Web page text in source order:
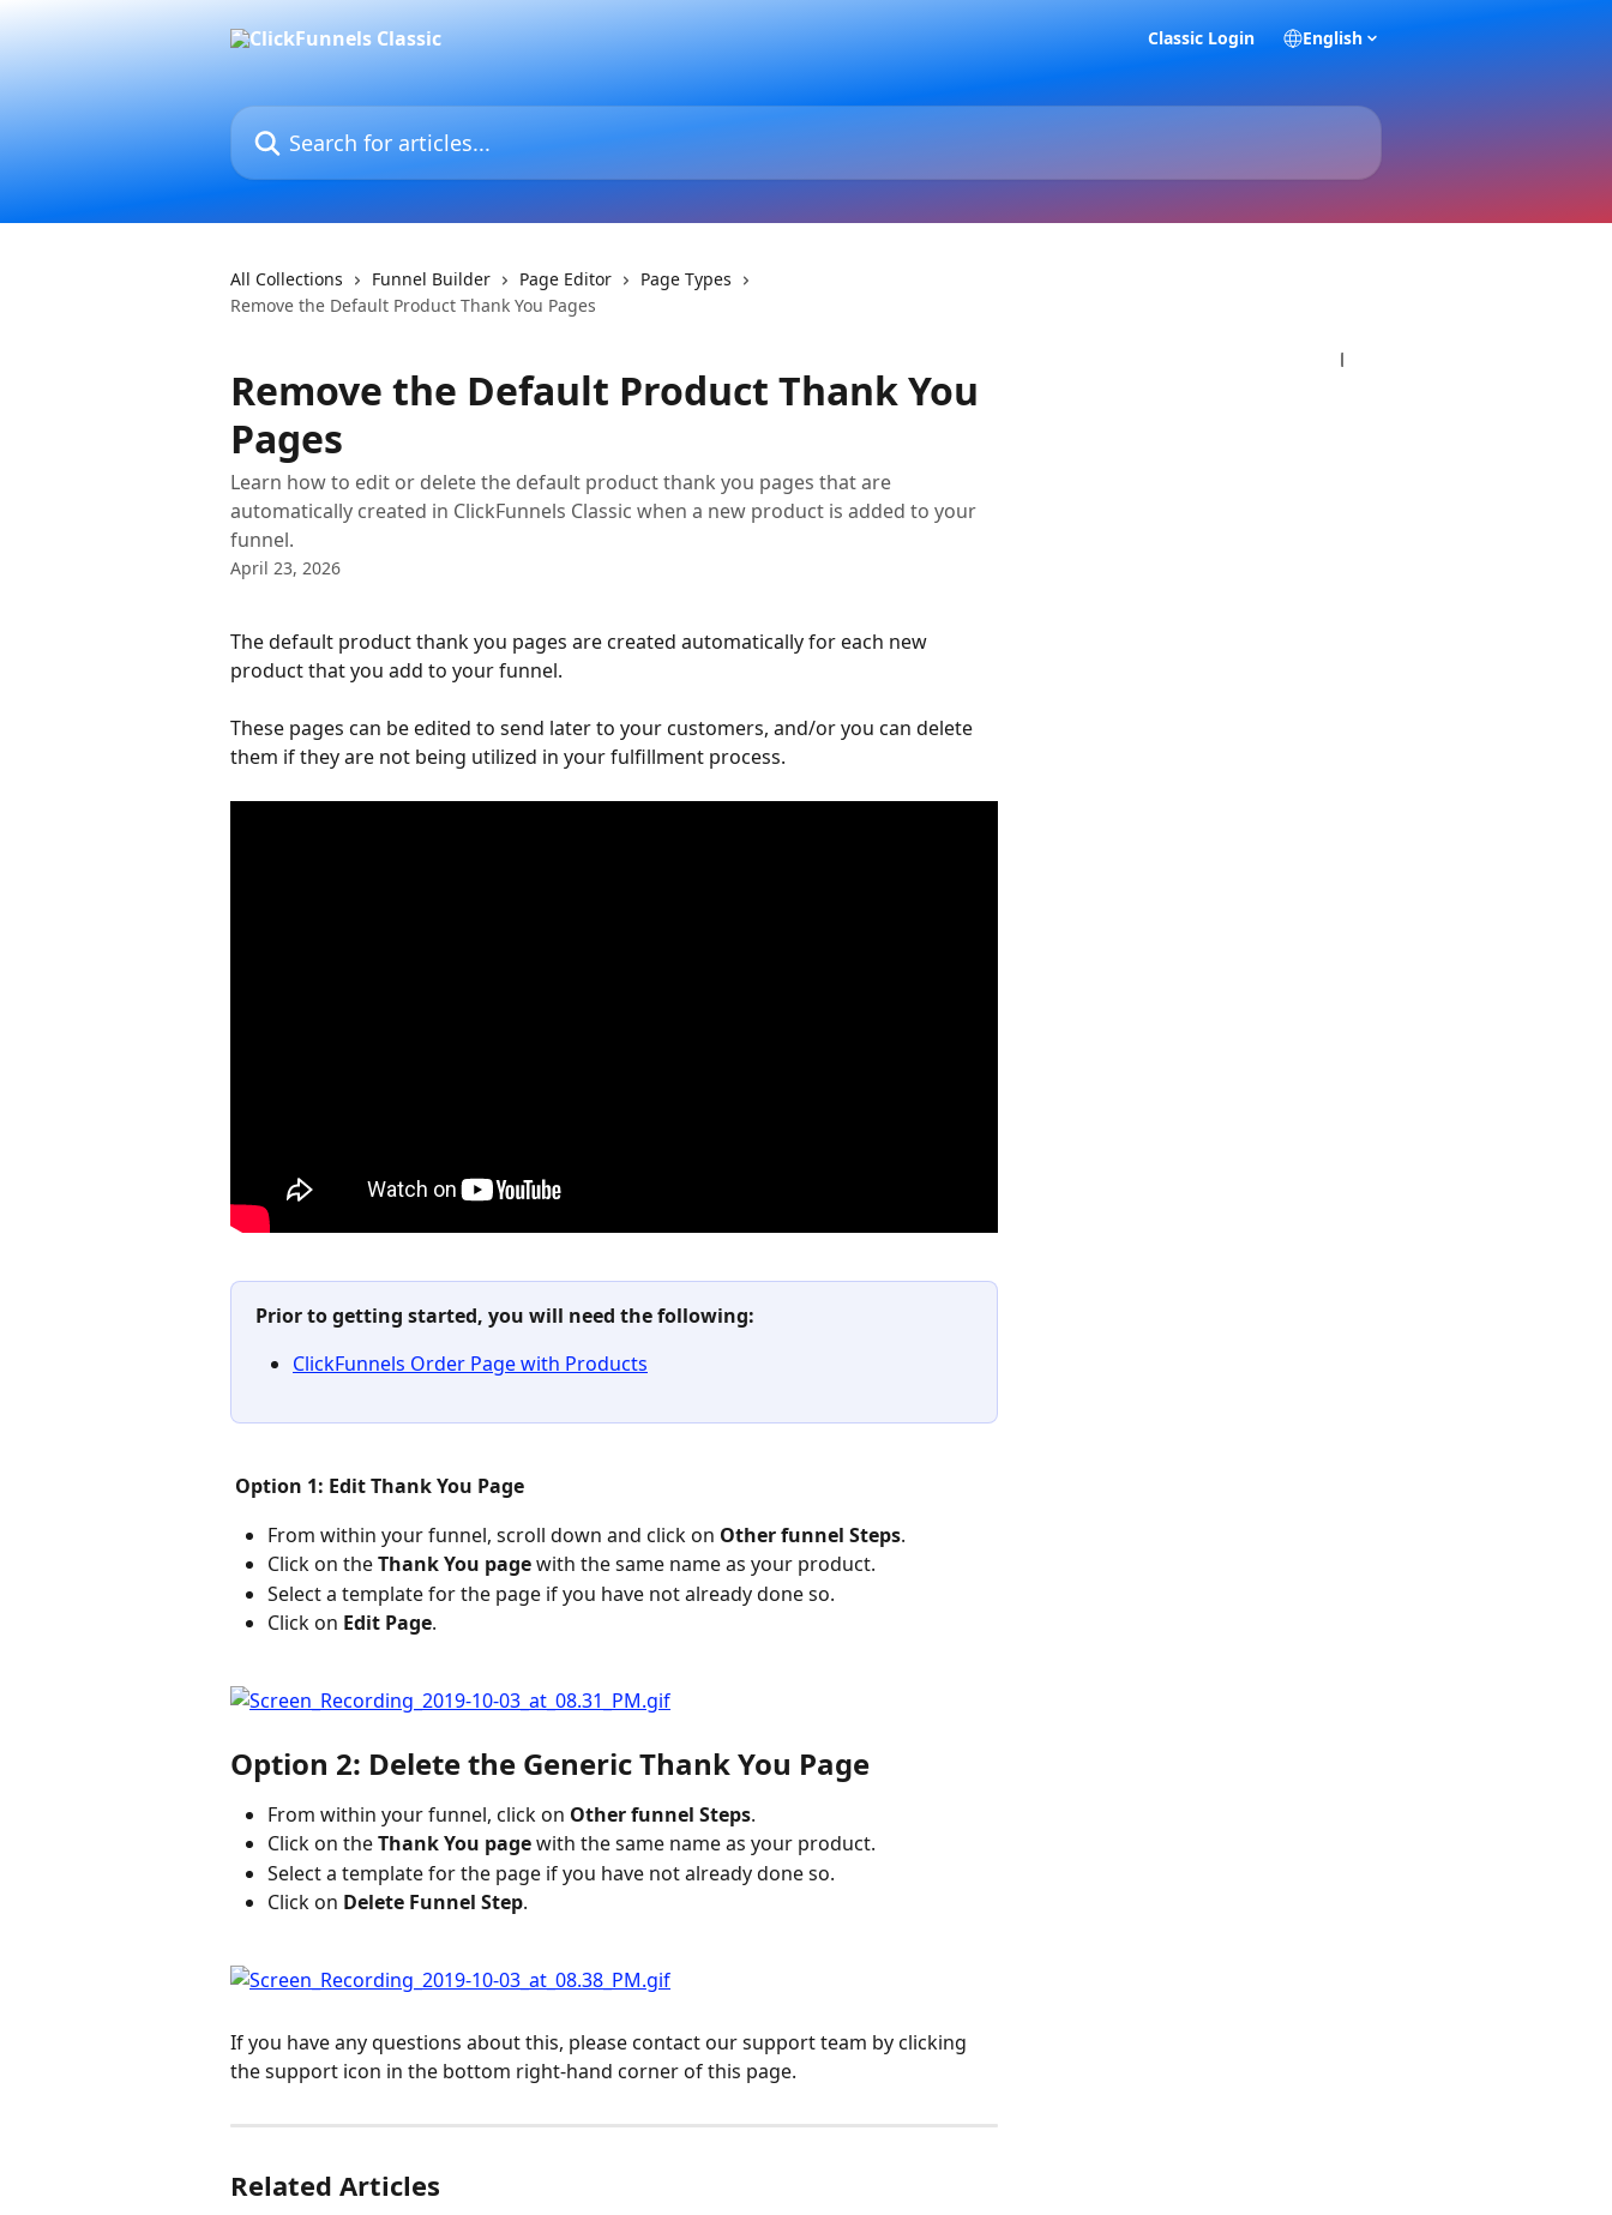
Classic Login English
Search for articles...
All Collections Funnel Builder Page Editor
Page Types
Remove the Default Product Thank You Pages
Remove the Default Product Thank You
Pages
Learn how to edit or delete the default product thank you pages that are
automatically created in ClickFunnels Classic when a new product is added to your
funnel.
April 23, 2026
The default product thank you pages are created automatically for each new
product that you add to your funnel.
These pages can be edited to send later to your customers, and/or you can delete
them if they are not being utilized in your fulfillment process.
Prior to getting started, you will need the following:
ClickFunnels Order Page with Products
Option 1: Edit Thank You Page
From within your funnel, scroll down and click on Other funnel Steps.
Click on the Thank You page with the same name as your product.
Select a template for the page if you have not already done so.
Click on Edit Page.
Option 2: Delete the Generic Thank You Page
From within your funnel, click on Other funnel Steps.
Click on the Thank You page with the same name as your product.
Select a template for the page if you have not already done so.
Click on Delete Funnel Step.
If you have any questions about this, please contact our support team by clicking
the support icon in the bottom right-hand corner of this page.
Related Articles